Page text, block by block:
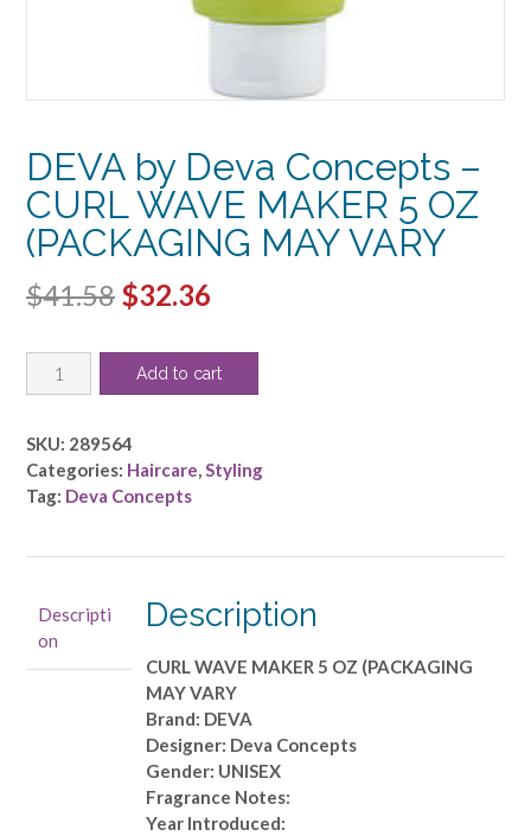
DEVA by Deva Concepts –
CURL WAVE MAKER 5 OZ
(PACKAGING MAY VARY
$41.58 Original
was:
$32.36
is:
DEVA
by
Concepts
-
CURL
(PACKAGING
MAY
VARY
Add to cart
SKU: 289564
Categories: Haircare,Styling
Tag: Deva Concepts
Descripti
on
Description
CURL WAVE MAKER 5 OZ (PACKAGING
MAY VARY
Brand: DEVA
Designer: Deva Concepts
Gender: UNISEX
Fragrance Notes:
Year Introduced: